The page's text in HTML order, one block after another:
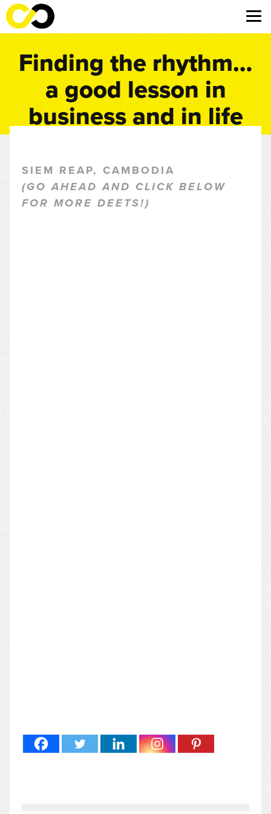
Finding the rhythm…
a good lesson in
business and in life
SIEM REAP, CAMBODIA
(GO AHEAD AND CLICK BELOW
FOR MORE DEETS!)